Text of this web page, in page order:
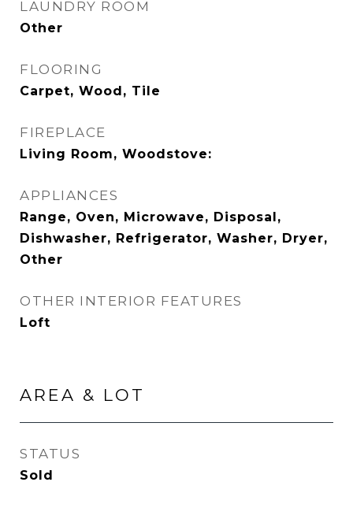
LAUNDRY ROOM
Other
FLOORING
Carpet, Wood, Tile
FIREPLACE
Living Room, Woodstove:
APPLIANCES
Range, Oven, Microwave, Disposal,
Dishwasher, Refrigerator, Washer, Dryer,
Other
OTHER INTERIOR FEATURES
Loft
AREA & LOT
STATUS
Sold